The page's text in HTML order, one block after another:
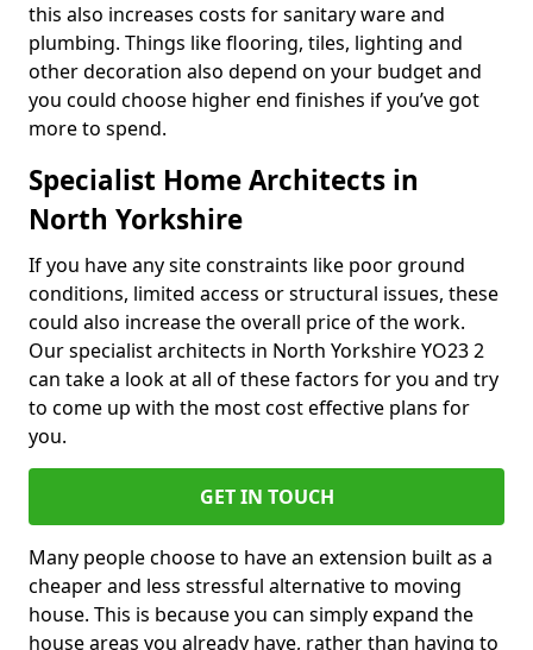
this also increases costs for sanitary ware and
plumbing. Things like flooring, tiles, lighting and
other decoration also depend on your budget and
you could choose higher end finishes if you’ve got
more to spend.
Specialist Home Architects in
North Yorkshire
If you have any site constraints like poor ground
conditions, limited access or structural issues, these
could also increase the overall price of the work.
Our specialist architects in North Yorkshire YO23 2
can take a look at all of these factors for you and try
to come up with the most cost effective plans for
you.
GET IN TOUCH
Many people choose to have an extension built as a
cheaper and less stressful alternative to moving
house. This is because you can simply expand the
house areas you already have, rather than having to